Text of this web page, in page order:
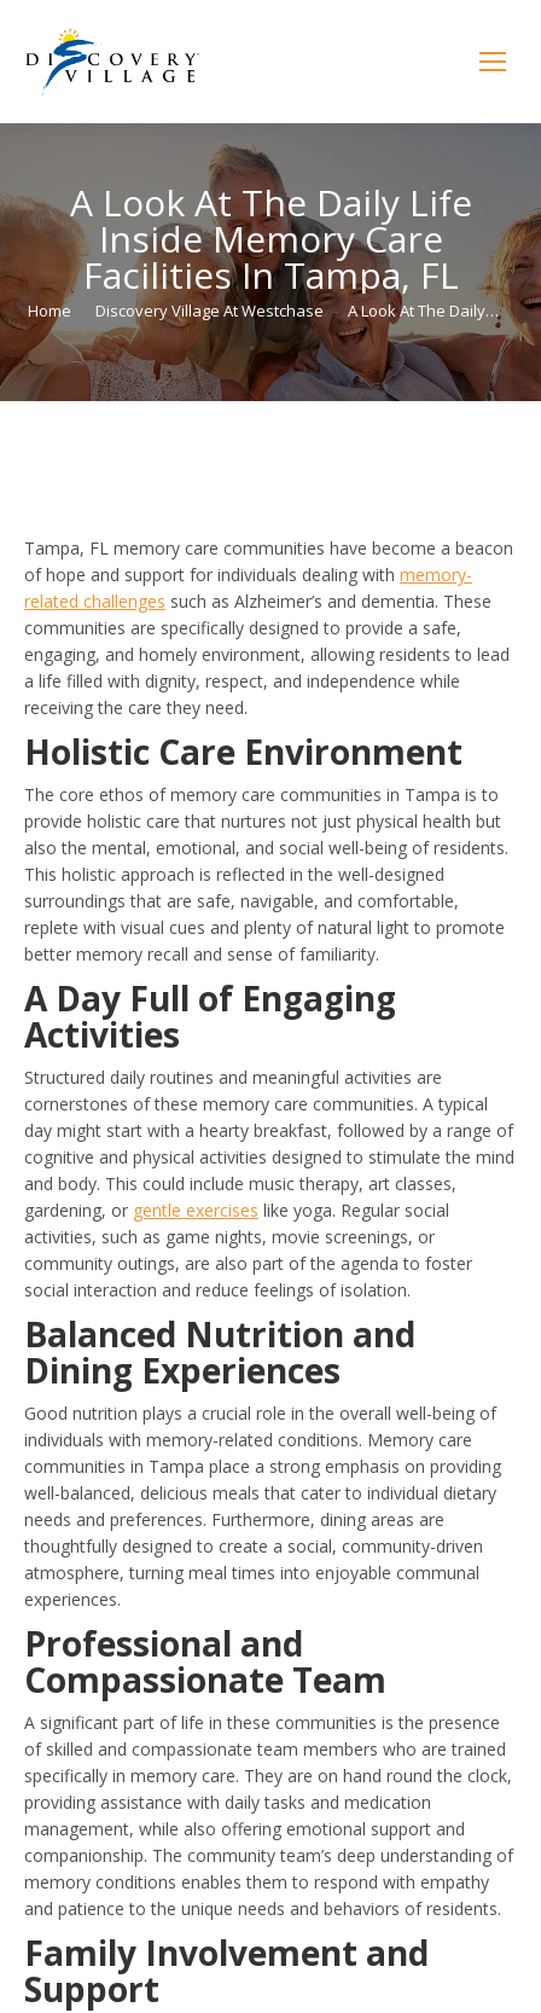
A Look At The Daily Life
Inside Memory Care
Facilities In Tampa, FL
You are here:
Home Discovery Village At Westchase A Look At The Daily…
Tampa, FL memory care communities have become a beacon
of hope and support for individuals dealing with memory-
related challenges such as Alzheimer’s and dementia. These
communities are specifically designed to provide a safe,
engaging, and homely environment, allowing residents to lead
a life filled with dignity, respect, and independence while
receiving the care they need.
Holistic Care Environment
The core ethos of memory care communities in Tampa is to
provide holistic care that nurtures not just physical health but
also the mental, emotional, and social well-being of residents.
This holistic approach is reflected in the well-designed
surroundings that are safe, navigable, and comfortable,
replete with visual cues and plenty of natural light to promote
better memory recall and sense of familiarity.
A Day Full of Engaging
Activities
Structured daily routines and meaningful activities are
cornerstones of these memory care communities. A typical
day might start with a hearty breakfast, followed by a range of
cognitive and physical activities designed to stimulate the mind
and body. This could include music therapy, art classes,
gardening, or gentle exercises like yoga. Regular social
activities, such as game nights, movie screenings, or
community outings, are also part of the agenda to foster
social interaction and reduce feelings of isolation.
Balanced Nutrition and
Dining Experiences
Good nutrition plays a crucial role in the overall well-being of
individuals with memory-related conditions. Memory care
communities in Tampa place a strong emphasis on providing
well-balanced, delicious meals that cater to individual dietary
needs and preferences. Furthermore, dining areas are
thoughtfully designed to create a social, community-driven
atmosphere, turning meal times into enjoyable communal
experiences.
Professional and
Compassionate Team
A significant part of life in these communities is the presence
of skilled and compassionate team members who are trained
specifically in memory care. They are on hand round the clock,
providing assistance with daily tasks and medication
management, while also offering emotional support and
companionship. The community team’s deep understanding of
memory conditions enables them to respond with empathy
and patience to the unique needs and behaviors of residents.
Family Involvement and
Support